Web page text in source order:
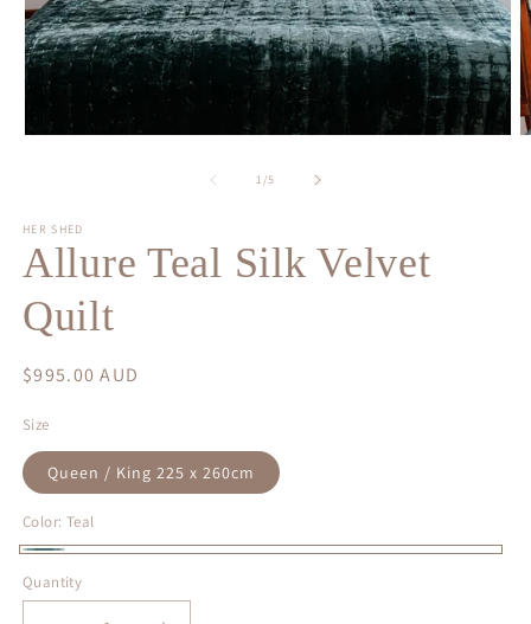
1/of
5
HER SHED
Allure Teal Silk Velvet
Quilt
Regular
$995.00 AUD
Size
Queen / King 225 x 260cm
Color: Teal
Quantity